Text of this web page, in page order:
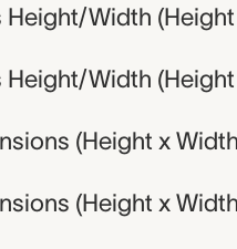
Height/Width
Width (Height
(Height x
(Height x